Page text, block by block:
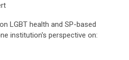
LGBT health and SP-based
institution's perspective on: